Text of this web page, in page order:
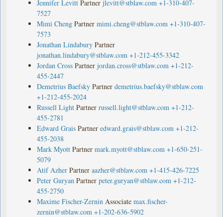
Jennifer Levitt Partner jlevitt@stblaw.com +1-310-407-
7527
Mimi Cheng Partner mimi.cheng@stblaw.com +1-310-407-
7573
Jonathan Lindabury Partner
jonathan.lindabury@stblaw.com +1-212-455-3342
Jordan Cross Partner jordan.cross@stblaw.com +1-212-
455-2447
Demetrius Baefsky Partner demetrius.baefsky@stblaw.com
+1-212-455-2024
Russell Light Partner russell.light@stblaw.com +1-212-
455-2781
Edward Grais Partner edward.grais@stblaw.com +1-212-
455-2038
Mark Myott Partner mark.myott@stblaw.com +1-650-251-
5079
Atif Azher Partner aazher@stblaw.com +1-415-426-7225
Peter Guryan Partner peter.guryan@stblaw.com +1-212-
455-2750
Maxime Fischer-Zernin Associate max.fischer-
zernin@stblaw.com +1-202-636-5902